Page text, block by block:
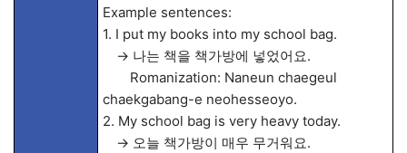
Example sentences:
1. I put my books into my school bag.
→ 나는 책을 책가방에 넣었어요.
Romanization: Naneun chaegeul
chaekgabang-e neohesseoyo.
2. My school bag is very heavy today.
→ 오늘 책가방이 매우 무거워요.